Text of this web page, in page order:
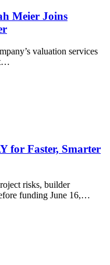
Meier Joins
valuation services
for Faster, Smarter
risks, builder
funding June 16,…